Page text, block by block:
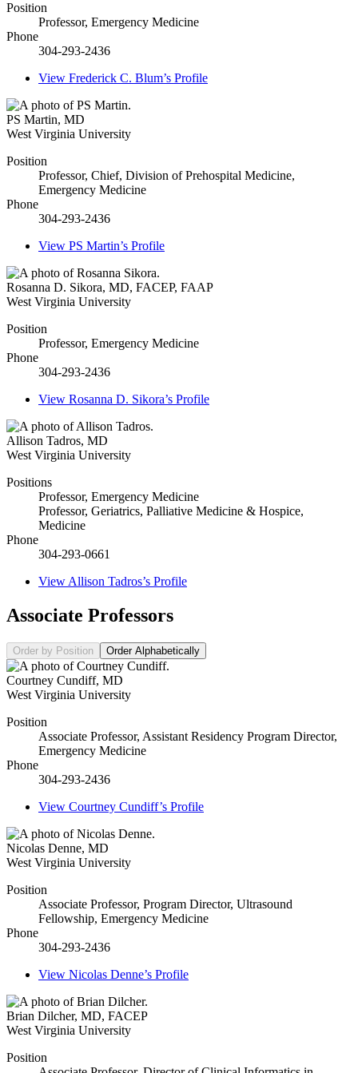
Position
Professor, Emergency Medicine
Phone
304-293-2436
View Frederick C. Blum’s Profile
PS Martin, MD
West Virginia University
Position
Professor, Chief, Division of Prehospital Medicine,
Emergency Medicine
Phone
304-293-2436
View PS Martin’s Profile
Rosanna D. Sikora, MD, FACEP, FAAP
West Virginia University
Position
Professor, Emergency Medicine
Phone
304-293-2436
View Rosanna D. Sikora’s Profile
Allison Tadros, MD
West Virginia University
Positions
Professor, Emergency Medicine
Professor, Geriatrics, Palliative Medicine & Hospice,
Medicine
Phone
304-293-0661
View Allison Tadros’s Profile
Associate Professors
Order by Position Order Alphabetically
Courtney Cundiff, MD
West Virginia University
Position
Associate Professor, Assistant Residency Program Director,
Emergency Medicine
Phone
304-293-2436
View Courtney Cundiff’s Profile
Nicolas Denne, MD
West Virginia University
Position
Associate Professor, Program Director, Ultrasound
Fellowship, Emergency Medicine
Phone
304-293-2436
View Nicolas Denne’s Profile
Brian Dilcher, MD, FACEP
West Virginia University
Position